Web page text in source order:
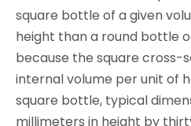
square bottle of a given
height than a round bottle
because the square cross-
internal volume per unit of
square bottle, typical
millimeters in height by